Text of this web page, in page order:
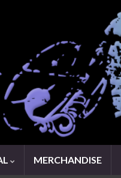
MERCHANDISE